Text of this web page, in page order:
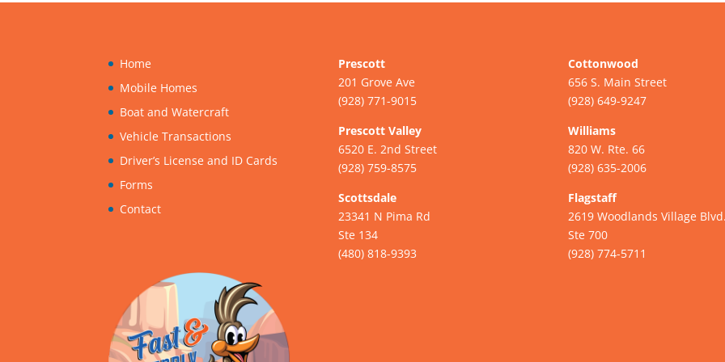
Home
Mobile Homes
Boat and Watercraft
Vehicle Transactions
Driver’s License and ID Cards
Forms
Contact
Prescott
201 Grove Ave
(928) 771-9015
Prescott Valley
6520 E. 2nd Street
(928) 759-8575
Scottsdale
23341 N Pima Rd
Ste 134
(480) 818-9393
Cottonwood
656 S. Main Street
(928) 649-9247
Williams
820 W. Rte. 66
(928) 635-2006
Flagstaff
2619 Woodlands Village
Ste 700
(928) 774-5711